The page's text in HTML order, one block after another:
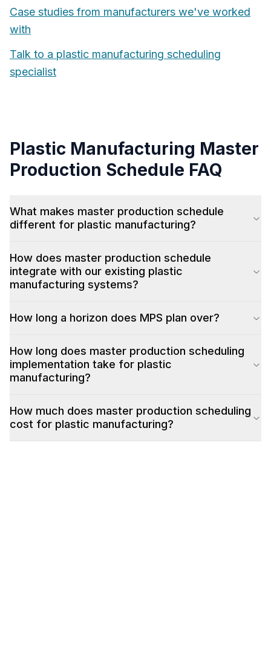
Case studies from manufacturers we've worked
with
Talk to a plastic manufacturing scheduling
specialist
Plastic Manufacturing Master
Production Schedule FAQ
What makes master production schedule
different for plastic manufacturing?
How does master production schedule
integrate with our existing plastic
manufacturing systems?
How long a horizon does MPS plan over?
How long does master production scheduling
implementation take for plastic
manufacturing?
How much does master production scheduling
cost for plastic manufacturing?